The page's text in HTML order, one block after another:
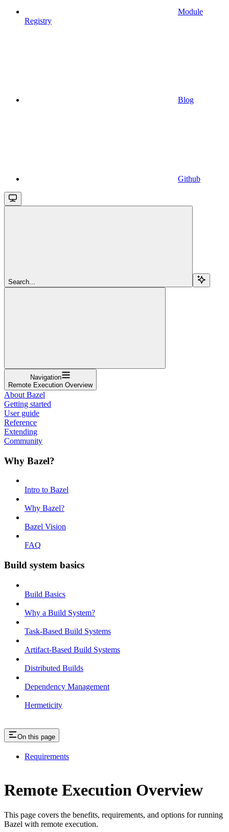
Module
Registry
Blog
Github
Search...
Navigation
Remote Execution Overview
About Bazel
Getting started
User guide
Reference
Extending
Community
Why Bazel?
Intro to Bazel
Why Bazel?
Bazel Vision
FAQ
Build system basics
Build Basics
Why a Build System?
Task-Based Build Systems
Artifact-Based Build Systems
Distributed Builds
Dependency Management
Hermeticity
On this page
Requirements
Remote Execution Overview
This page covers the benefits, requirements, and options for running
Bazel with remote execution.